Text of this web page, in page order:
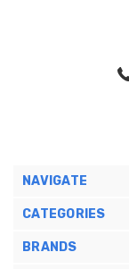
NAVIGATE
CATEGORIES
BRANDS